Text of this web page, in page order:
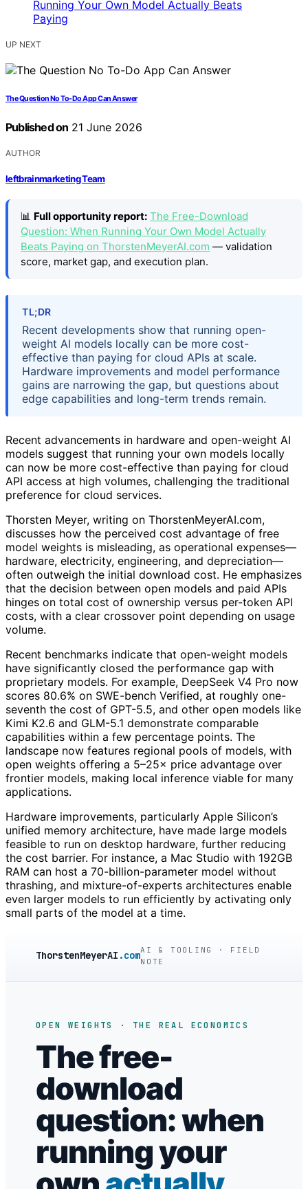
UP NEXT
The Question No To-Do App Can Answer
Published on 21 June 2026
AUTHOR
leftbrainmarketing Team
📊 Full opportunity report: The Free-Download
Question: When Running Your Own Model Actually
Beats Paying on ThorstenMeyerAI.com — validation
score, market gap, and execution plan.
TL;DR
Recent developments show that running open-
weight AI models locally can be more cost-
effective than paying for cloud APIs at scale.
Hardware improvements and model performance
gains are narrowing the gap, but questions about
edge capabilities and long-term trends remain.
Recent advancements in hardware and open-weight AI
models suggest that running your own models locally
can now be more cost-effective than paying for cloud
API access at high volumes, challenging the traditional
preference for cloud services.
Thorsten Meyer, writing on ThorstenMeyerAI.com,
discusses how the perceived cost advantage of free
model weights is misleading, as operational expenses—
hardware, electricity, engineering, and depreciation—
often outweigh the initial download cost. He emphasizes
that the decision between open models and paid APIs
hinges on total cost of ownership versus per-token API
costs, with a clear crossover point depending on usage
volume.
Recent benchmarks indicate that open-weight models
have significantly closed the performance gap with
proprietary models. For example, DeepSeek V4 Pro now
scores 80.6% on SWE-bench Verified, at roughly one-
seventh the cost of GPT-5.5, and other open models like
Kimi K2.6 and GLM-5.1 demonstrate comparable
capabilities within a few percentage points. The
landscape now features regional pools of models, with
open weights offering a 5–25× price advantage over
frontier models, making local inference viable for many
applications.
Hardware improvements, particularly Apple Silicon’s
unified memory architecture, have made large models
feasible to run on desktop hardware, further reducing
the cost barrier. For instance, a Mac Studio with 192GB
RAM can host a 70-billion-parameter model without
thrashing, and mixture-of-experts architectures enable
even larger models to run efficiently by activating only
small parts of the model at a time.
ThorstenMeyerAI .comAI & TOOLING · FIELD
NOTE
OPEN WEIGHTS · THE REAL ECONOMICS
The free-
download
question: when
running your